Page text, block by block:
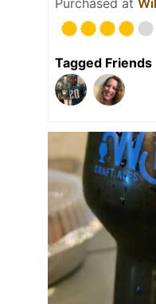
Tagged Friends